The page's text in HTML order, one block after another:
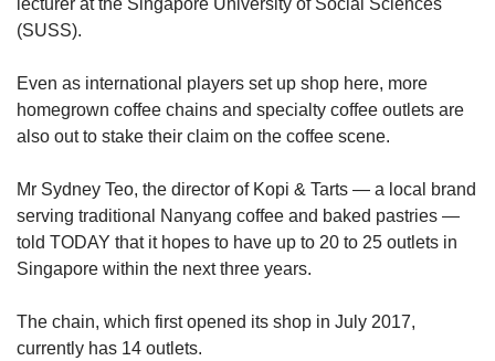
lecturer at the Singapore University of Social Sciences
(SUSS).
Even as international players set up shop here, more
homegrown coffee chains and specialty coffee outlets are
also out to stake their claim on the coffee scene.
Mr Sydney Teo, the director of Kopi & Tarts — a local brand
serving traditional Nanyang coffee and baked pastries —
told TODAY that it hopes to have up to 20 to 25 outlets in
Singapore within the next three years.
The chain, which first opened its shop in July 2017,
currently has 14 outlets.